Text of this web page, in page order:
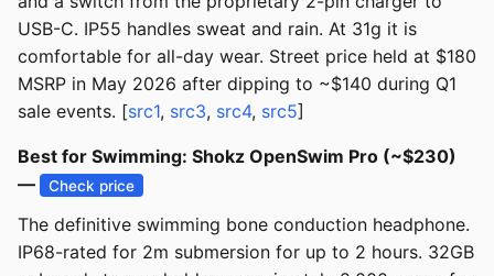
USB-C. IP55 handles sweat and rain. At 31g it is
comfortable for all-day wear. Street price held at $180
MSRP in May 2026 after dipping to ~$140 during Q1
sale events. [src1, src3, src4, src5]
Best for Swimming: Shokz OpenSwim Pro (~$230)
—
Check price
The definitive swimming bone conduction headphone.
IP68-rated for 2m submersion for up to 2 hours. 32GB